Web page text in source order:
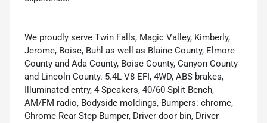
We proudly serve Twin Falls, Magic Valley, Kimberly,
Jerome, Boise, Buhl as well as Blaine County, Elmore
County and Ada County, Boise County, Canyon County
and Lincoln County. 5.4L V8 EFI, 4WD, ABS brakes,
Illuminated entry, 4 Speakers, 40/60 Split Bench,
AM/FM radio, Bodyside moldings, Bumpers: chrome,
Chrome Rear Step Bumper, Driver door bin, Driver